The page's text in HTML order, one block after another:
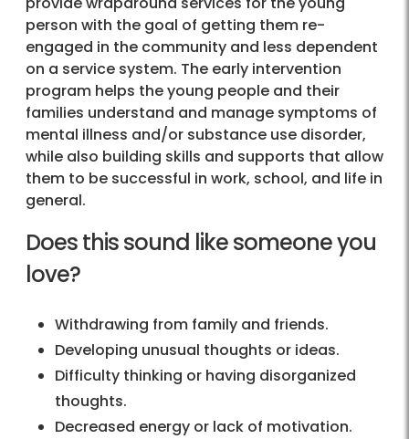
person with the goal of getting them re-
engaged in the community and less dependent
on a service system. The early intervention
program helps the young people and their
families understand and manage symptoms of
mental illness and/or substance use disorder,
while also building skills and supports that allow
them to be successful in work, school, and life in
general.
Does this sound like someone you
love?
Withdrawing from family and friends.
Developing unusual thoughts or ideas.
Difficulty thinking or having disorganized
thoughts.
Decreased energy or lack of motivation.